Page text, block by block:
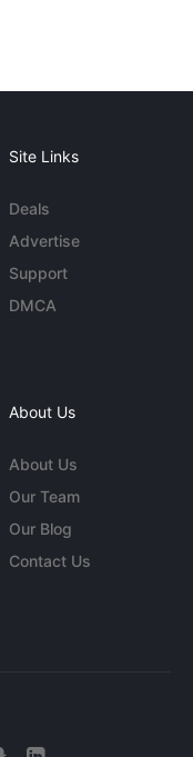
Site Links
Deals
Advertise
Support
DMCA
About Us
About Us
Our Team
Our Blog
Contact Us